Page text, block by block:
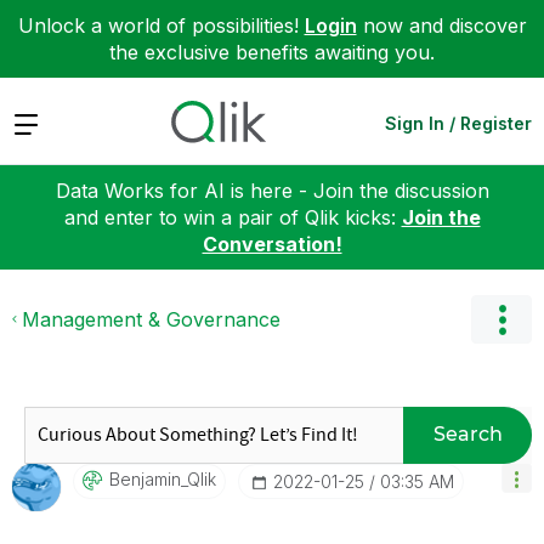
Unlock a world of possibilities! Login now and discover
the exclusive benefits awaiting you.
Expand Sign In / Register
Data Works for AI is here - Join the discussion
and enter to win a pair of Qlik kicks: Join the
Conversation!
Management & Governance
Search
Benjamin_Qlik ‎2022-01-25 03:35 AM